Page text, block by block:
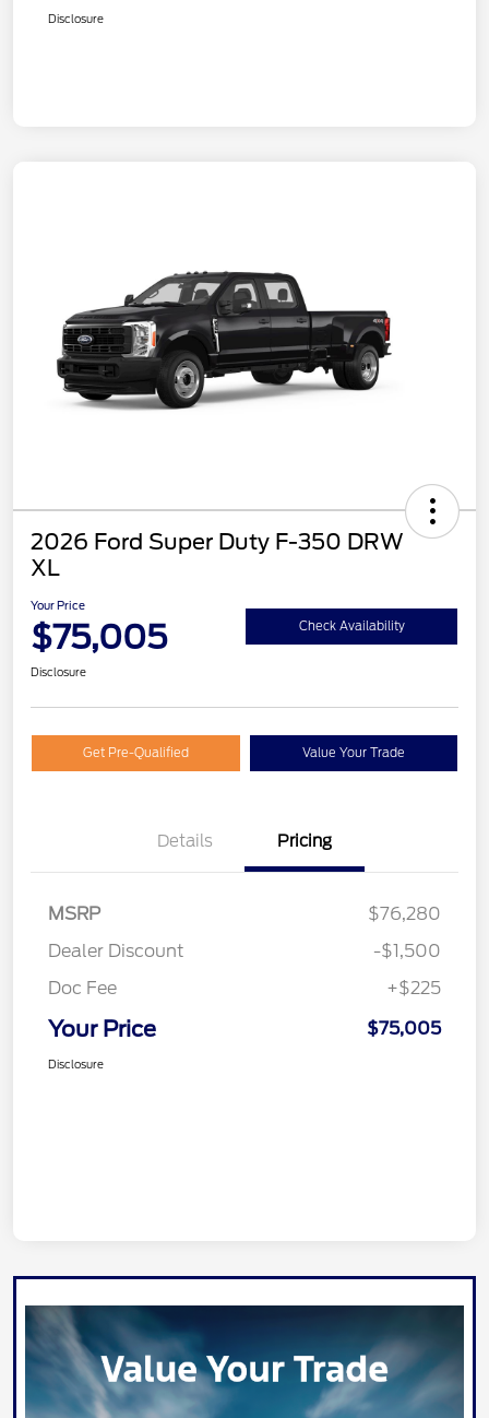
Disclosure
2026 Ford Super Duty F-350 DRW
XL
Your Price
$75,005 Check Availability
Disclosure
Get Pre-Qualified Value Your Trade
Details Pricing
MSRP
$76,280
Dealer Discount
-$1,500
Doc Fee
+$225
Your Price $75,005
Disclosure